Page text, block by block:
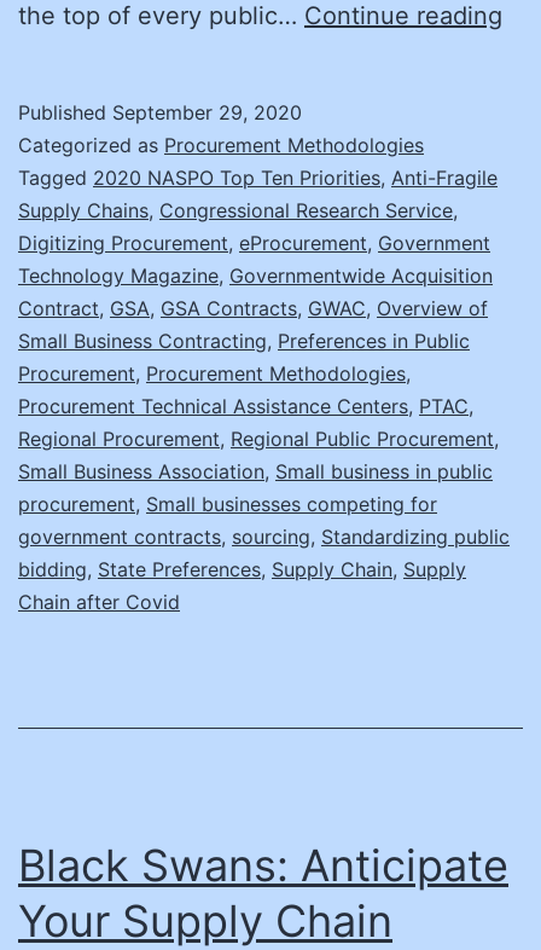
the top of every public… Continue reading
Published September 29, 2020
Categorized as Procurement Methodologies
Tagged 2020 NASPO Top Ten Priorities, Anti-Fragile
Supply Chains, Congressional Research Service,
Digitizing Procurement, eProcurement, Government
Technology Magazine, Governmentwide Acquisition
Contract, GSA, GSA Contracts, GWAC, Overview of
Small Business Contracting, Preferences in Public
Procurement, Procurement Methodologies,
Procurement Technical Assistance Centers, PTAC,
Regional Procurement, Regional Public Procurement,
Small Business Association, Small business in public
procurement, Small businesses competing for
government contracts, sourcing, Standardizing public
bidding, State Preferences, Supply Chain, Supply
Chain after Covid
Black Swans: Anticipate
Your Supply Chain